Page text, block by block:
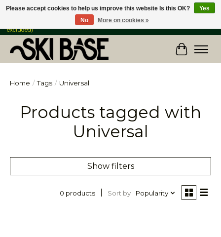
FREE SHIPPING ON ORDERS OVER $149 IN CANADA & the USA (Skis & Bikes
excluded)
Cart
Home / Tags / Universal
Products tagged with
Universal
Show filters
0 products Sort by Popularity
Please accept cookies to help us improve this website Is this OK?
Yes
No
More on cookies »